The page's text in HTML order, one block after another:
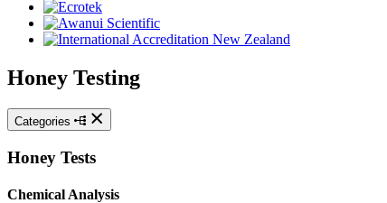
Honey Testing
Categories
Honey Tests
Chemical Analysis